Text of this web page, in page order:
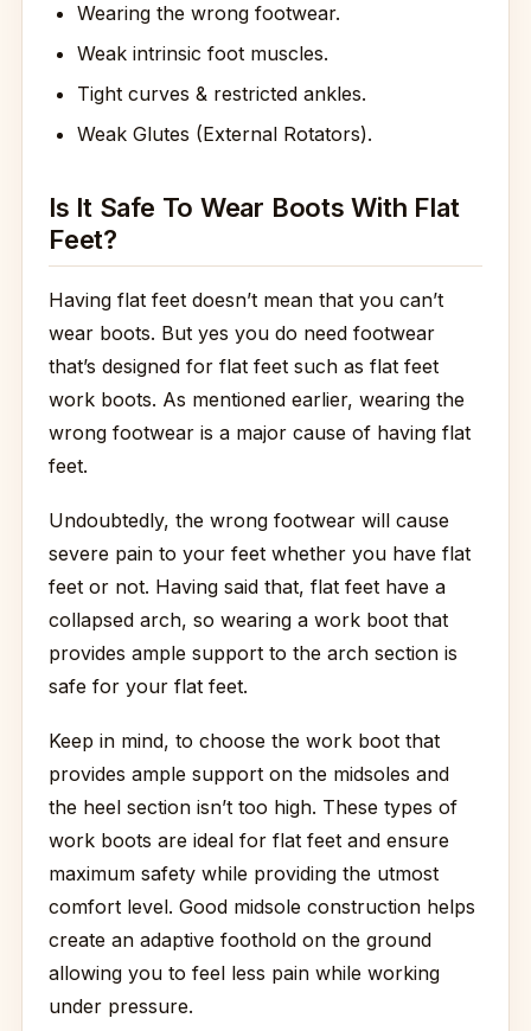
Wearing the wrong footwear.
Weak intrinsic foot muscles.
Tight curves & restricted ankles.
Weak Glutes (External Rotators).
Is It Safe To Wear Boots With Flat
Feet?
Having flat feet doesn’t mean that you can’t
wear boots. But yes you do need footwear
that’s designed for flat feet such as flat feet
work boots. As mentioned earlier, wearing the
wrong footwear is a major cause of having flat
feet.
Undoubtedly, the wrong footwear will cause
severe pain to your feet whether you have flat
feet or not. Having said that, flat feet have a
collapsed arch, so wearing a work boot that
provides ample support to the arch section is
safe for your flat feet.
Keep in mind, to choose the work boot that
provides ample support on the midsoles and
the heel section isn’t too high. These types of
work boots are ideal for flat feet and ensure
maximum safety while providing the utmost
comfort level. Good midsole construction helps
create an adaptive foothold on the ground
allowing you to feel less pain while working
under pressure.